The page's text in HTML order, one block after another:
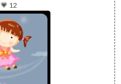
💗 12